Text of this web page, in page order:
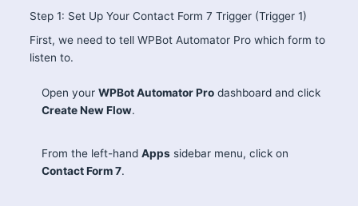
Step 1: Set Up Your Contact Form 7 Trigger (Trigger 1)
First, we need to tell WPBot Automator Pro which form to
listen to.
Open yourWPBot Automator Pro dashboard and click
Create New Flow.
From the left-handApps sidebar menu, click on
Contact Form 7.